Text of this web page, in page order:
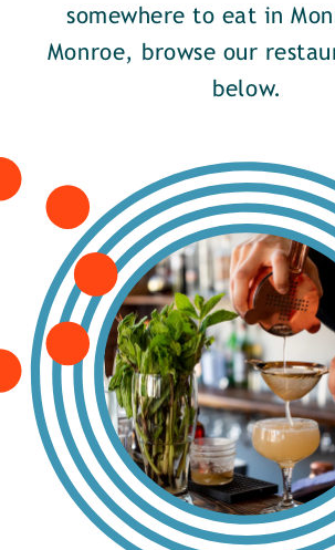
somewhere to eat in
Monroe, browse our
below.